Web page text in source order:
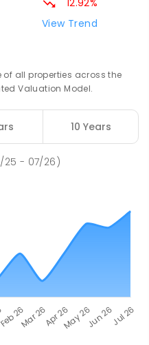
Flexible Learning
5.9km
View Trend
of all properties across the
Valuation Model.
10 Years
25 - 07/26)